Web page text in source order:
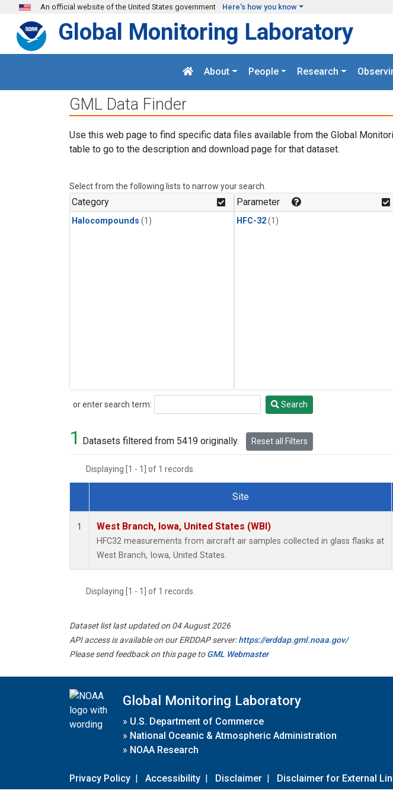
Skip to main content
An official website of the United States government Here's how you know
Global Monitoring Laboratory
About People Research
GML Data Finder
Use this web page to find specific data files available from the Global
table to go to the description and download page for that dataset.
Select from the following lists to narrow your search.
Category
Halocompounds (1)
Parameter
HFC-32(1)
or enter search term:
Search Search
1 Datasets filtered from 5419 originally. Reset all Filters
Displaying [1 - 1] of 1 records.
Dataset Number
Site
1 West Branch, Iowa, United States (WBI)
HFC32 measurements from aircraft air samples collected in glass flasks at
West Branch, Iowa, United States.
Displaying [1 - 1] of 1 records.
Dataset list last updated on 04 August 2026
API access is available on our ERDDAP server:https://erddap.gml.noaa.gov/
Please send feedback on this page toGML Webmaster
Global Monitoring Laboratory
» U.S. Department of Commerce
» National Oceanic & Atmospheric Administration
» NOAA Research
Privacy Policy | Accessibility | Disclaimer | Disclaimer for External